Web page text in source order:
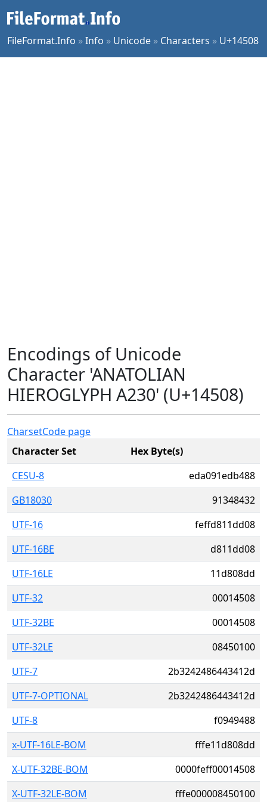
FileFormat.Info »Info » Unicode » Characters » U+14508
Encodings of Unicode
Character 'ANATOLIAN
HIEROGLYPH A230' (U+14508)
CharsetCode page
Character Set
Hex Byte(s)
CESU-8
eda091edb488
GB18030
91348432
UTF-16
feffd811dd08
UTF-16BE
d811dd08
UTF-16LE
11d808dd
UTF-32
00014508
UTF-32BE
00014508
UTF-32LE
08450100
UTF-7
2b3242486443412d
UTF-7-OPTIONAL
2b3242486443412d
UTF-8
f0949488
x-UTF-16LE-BOM
fffe11d808dd
X-UTF-32BE-BOM
0000feff00014508
X-UTF-32LE-BOM
fffe000008450100